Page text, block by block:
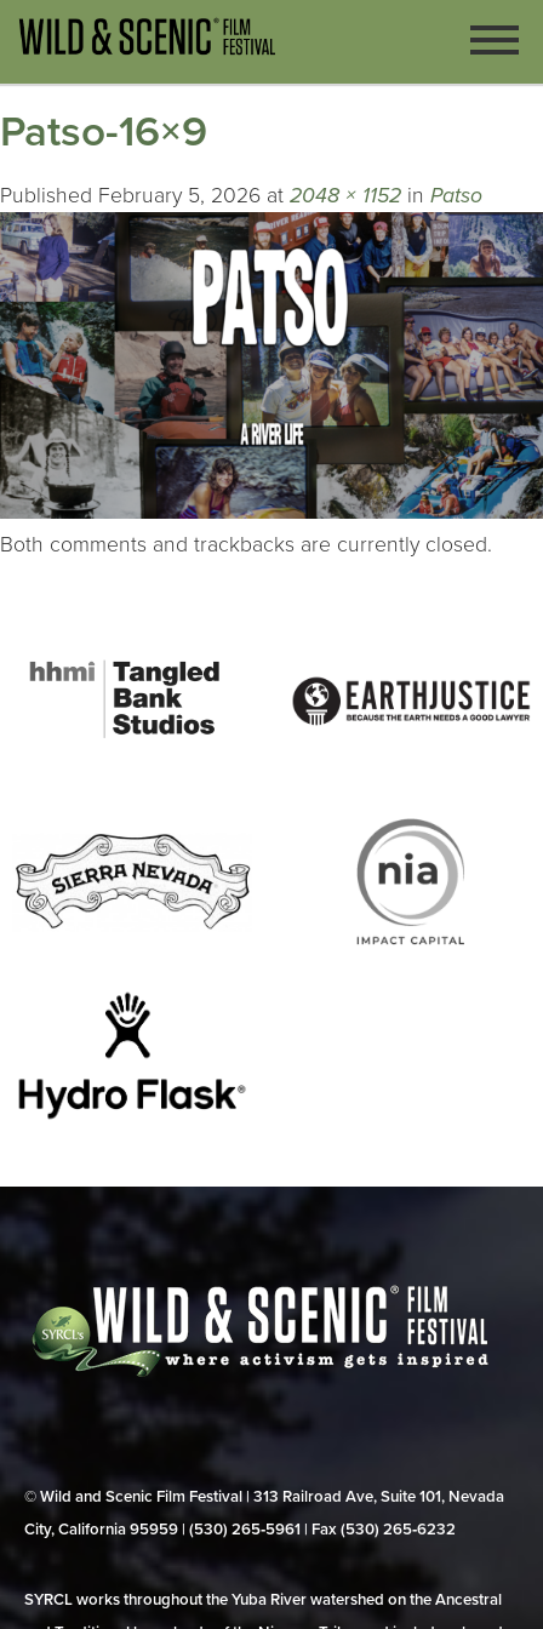
Patso-16×9
Published February 5, 2026 at 2048 × 1152 in Patso
Both comments and trackbacks are currently closed.
© Wild and Scenic Film Festival | 313 Railroad Ave, Suite 101, Nevada
City, California 95959 | (530) 265‑5961 | Fax (530) 265‑6232
SYRCL works throughout the Yuba River watershed on the Ancestral